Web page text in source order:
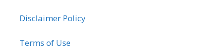
Disclaimer Policy
Terms of Use